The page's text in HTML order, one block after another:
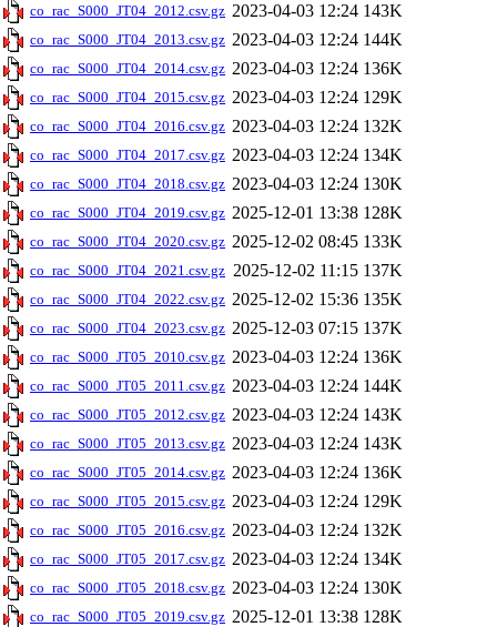
co_rac_S000_JT04_2012.csv.gz 2023-04-03 12:24 143K
co_rac_S000_JT04_2013.csv.gz 2023-04-03 12:24 144K
co_rac_S000_JT04_2014.csv.gz 2023-04-03 12:24 136K
co_rac_S000_JT04_2015.csv.gz 2023-04-03 12:24 129K
co_rac_S000_JT04_2016.csv.gz 2023-04-03 12:24 132K
co_rac_S000_JT04_2017.csv.gz 2023-04-03 12:24 134K
co_rac_S000_JT04_2018.csv.gz 2023-04-03 12:24 130K
co_rac_S000_JT04_2019.csv.gz 2025-12-01 13:38 128K
co_rac_S000_JT04_2020.csv.gz 2025-12-02 08:45 133K
co_rac_S000_JT04_2021.csv.gz 2025-12-02 11:15 137K
co_rac_S000_JT04_2022.csv.gz 2025-12-02 15:36 135K
co_rac_S000_JT04_2023.csv.gz 2025-12-03 07:15 137K
co_rac_S000_JT05_2010.csv.gz 2023-04-03 12:24 136K
co_rac_S000_JT05_2011.csv.gz 2023-04-03 12:24 144K
co_rac_S000_JT05_2012.csv.gz 2023-04-03 12:24 143K
co_rac_S000_JT05_2013.csv.gz 2023-04-03 12:24 143K
co_rac_S000_JT05_2014.csv.gz 2023-04-03 12:24 136K
co_rac_S000_JT05_2015.csv.gz 2023-04-03 12:24 129K
co_rac_S000_JT05_2016.csv.gz 2023-04-03 12:24 132K
co_rac_S000_JT05_2017.csv.gz 2023-04-03 12:24 134K
co_rac_S000_JT05_2018.csv.gz 2023-04-03 12:24 130K
co_rac_S000_JT05_2019.csv.gz 2025-12-01 13:38 128K